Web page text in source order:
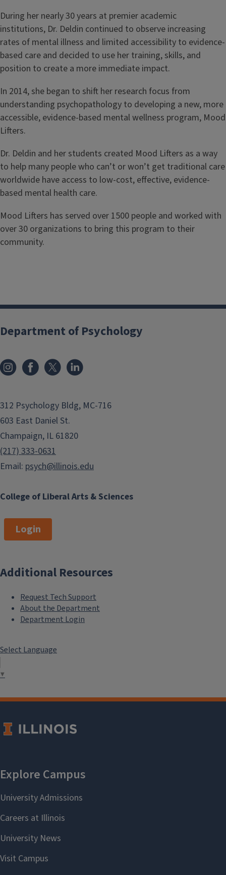
During her nearly 30 years at premier academic
institutions, Dr. Deldin continued to observe increasing
rates of mental illness and limited accessibility to evidence-
based care and decided to use her training, skills, and
position to create a more immediate impact.
In 2014, she began to shift her research focus from
understanding psychopathology to developing a new, more
accessible, evidence-based mental wellness program, Mood
Lifters.
Dr. Deldin and her students created Mood Lifters as a way
to help many people who can’t or won’t get traditional care
worldwide have access to low-cost, effective, evidence-
based mental health care.
Mood Lifters has served over 1500 people and worked with
over 30 organizations to bring this program to their
community.
College of Liberal Arts & Sciences
Department of Psychology
312 Psychology Bldg, MC-716
603 East Daniel St.
Champaign, IL 61820
(217) 333-0631
Email: psych@illinois.edu
Login
Additional Resources
Request Tech Support
About the Department
Department Login
Select Language
▼